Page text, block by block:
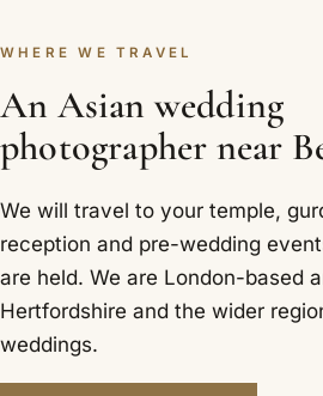
WHERE WE TRAVEL
An Asian wedding
photographer near
We will travel to your temple,
reception and pre-wedding
are held. We are London-based
Hertfordshire and the wider
weddings.